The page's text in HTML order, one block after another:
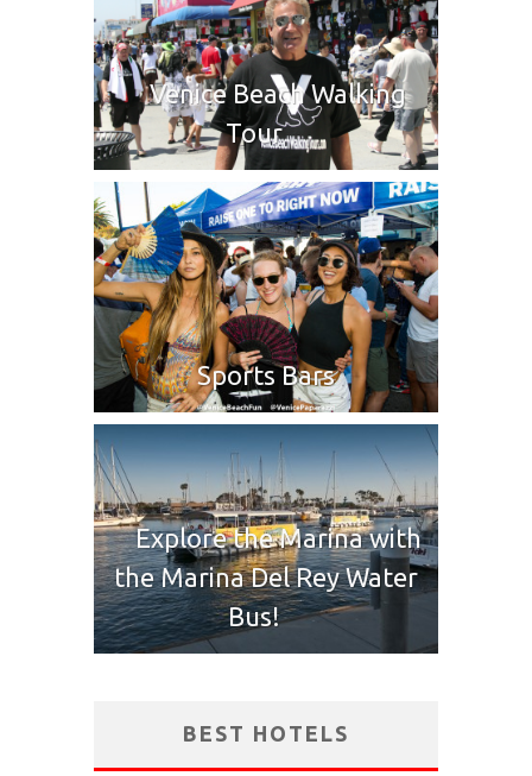
Venice Beach Walking
Tour
Sports Bars
Explore the Marina with
the Marina Del Rey Water
Bus!
BEST HOTELS